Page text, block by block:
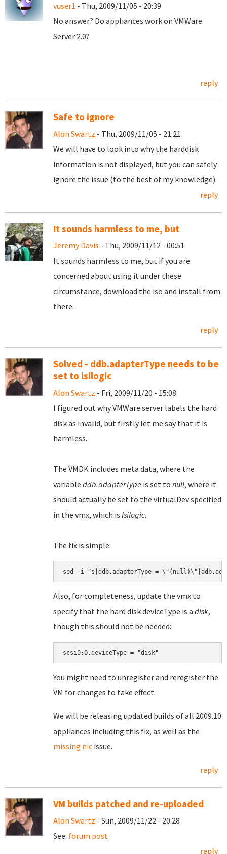
vuser1 - Thu, 2009/11/05 - 20:39
No answer? Do appliances work on VMWare
Server 2.0?
reply
Safe to ignore
Alon Swartz - Thu, 2009/11/05 - 21:21
We will have to look into why the harddisk
information is not displayed, but you can safely
ignore the issue (to the best of my knowledge).
reply
It sounds harmless to me, but
Jeremy Davis - Thu, 2009/11/12 - 00:51
It sounds harmless to me, but if you are
concerned about using it under these
circumstance, download the iso and install from
there.
reply
Solved - ddb.adapterType needs to be
set to lsilogic
Alon Swartz - Fri, 2009/11/20 - 15:08
I figured out why VMWare server labels the hard
disk as invalid, but firstly let me say that it is
harmless.
The VMDK includes meta data, where the
variable ddb.adapterType is set to null, where it
should actually be set to the virtualDev specified
in the vmx, which is lsilogic.
The fix is simple:
Also, for completeness, update the vmx to
specify that the hard disk deviceType is a disk,
though this should not be needed:
You might need to unregister and reregister the
VM for changes to take effect.
We will be releasing updated builds of all 2009.10
appliances including this fix, as well as the
missing nic issue.
reply
VM builds patched and re-uploaded
Alon Swartz - Sun, 2009/11/22 - 20:28
See: forum post
reply